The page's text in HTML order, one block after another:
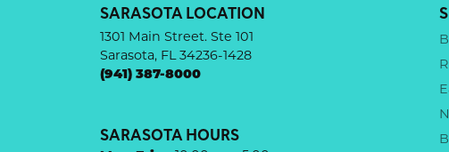
SARASOTA LOCATION
1301 Main Street. Ste 101
Sarasota, FL 34236-1428
(941) 387-8000
SARASOTA HOURS